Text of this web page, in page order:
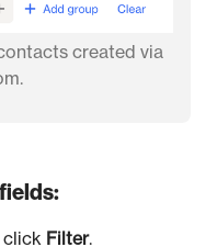
created via
click Filter.